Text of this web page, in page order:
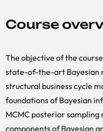
Course
The objective of the
state-of-the-art Bayesian
structural business cycle
foundations of Bayesian
MCMC posterior sampling
components of Bayesian